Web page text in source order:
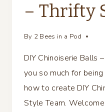
– Thrifty
By 2 Bees in a Pod
DIY Chinoiserie Balls
you so much for
how to create DIY
Style Team.